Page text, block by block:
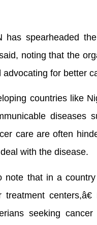
has spearheaded
noting that the
for better
countries like
diseases
care are often
with the disease.
that in a
seeking